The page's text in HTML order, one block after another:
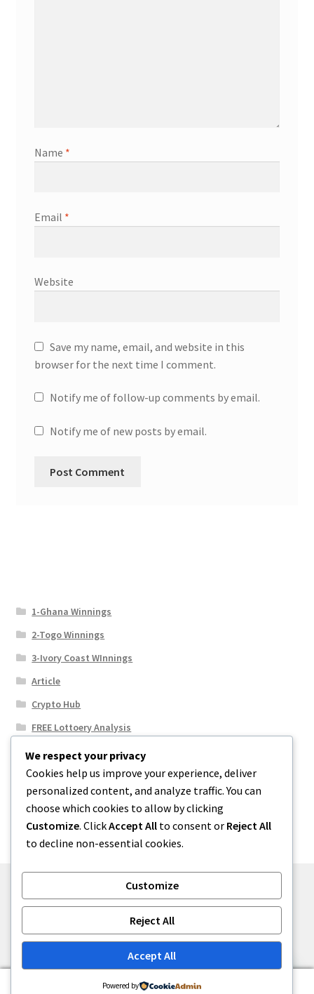
Name *
Email *
Website
Save my name, email, and website in this
browser for the next time I comment.
Notify me of follow-up comments by email.
Notify me of new posts by email.
1-Ghana Winnings
2-Togo Winnings
3-Ivory Coast WInnings
Article
Crypto Hub
FREE Lottoery Analysis
Our Winning Records
Results
Sport News
Uncategorized
Built with WooCommerce.
We respect your privacy
Cookies help us improve your experience, deliver
personalized content, and analyze traffic. You can
choose which cookies to allow by clicking
Customize. ClickAccept All to consent or Reject All
to decline non-essential cookies.
Customize
Reject All
Accept All
Powered by